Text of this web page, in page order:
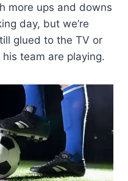
more ups and downs
day, but we’re
glued to the TV or
team are playing.